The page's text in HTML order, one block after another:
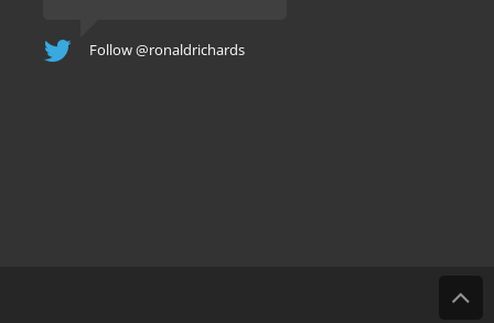
Follow @ronaldrichards